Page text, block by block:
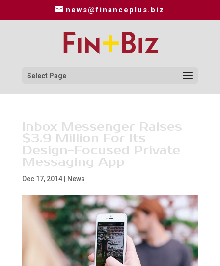
news@financeplus.biz
Select Page
Inbox Messenger Raises
$3.9 Million For Its
Design-Focused Private
Messaging App
Dec 17, 2014| News